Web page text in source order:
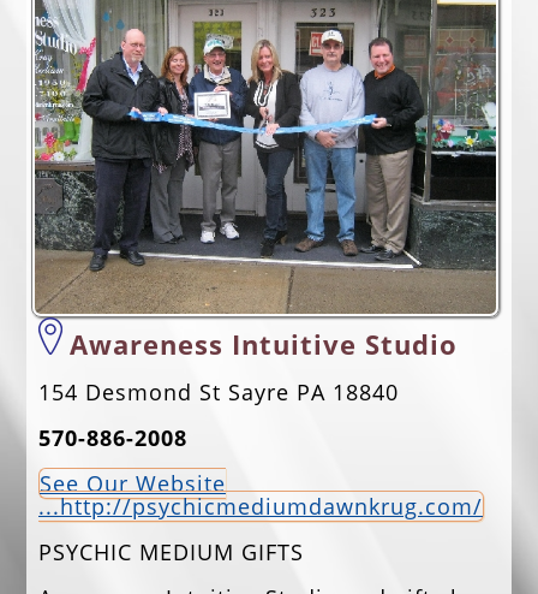
OUR AREA
EVENTS
JOBS
ANNUAL BANQUET
GOLF TOURNAMENT
CONTACTS
Awareness Intuitive Studio
154 Desmond St Sayre PA 18840
570-886-2008
See Our Website
...http://psychicmediumdawnkrug.com/
PSYCHIC MEDIUM GIFTS